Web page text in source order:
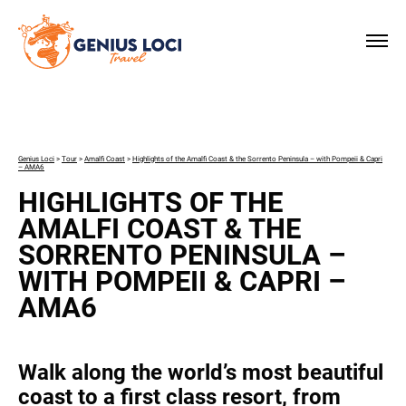
Genius Loci > Tour > Amalfi Coast > Highlights of the Amalfi Coast & the Sorrento Peninsula – with Pompeii & Capri
– AMA6
HIGHLIGHTS OF THE
AMALFI COAST & THE
SORRENTO PENINSULA –
WITH POMPEII & CAPRI –
AMA6
Walk along the world’s most beautiful
coast to a first class resort, from